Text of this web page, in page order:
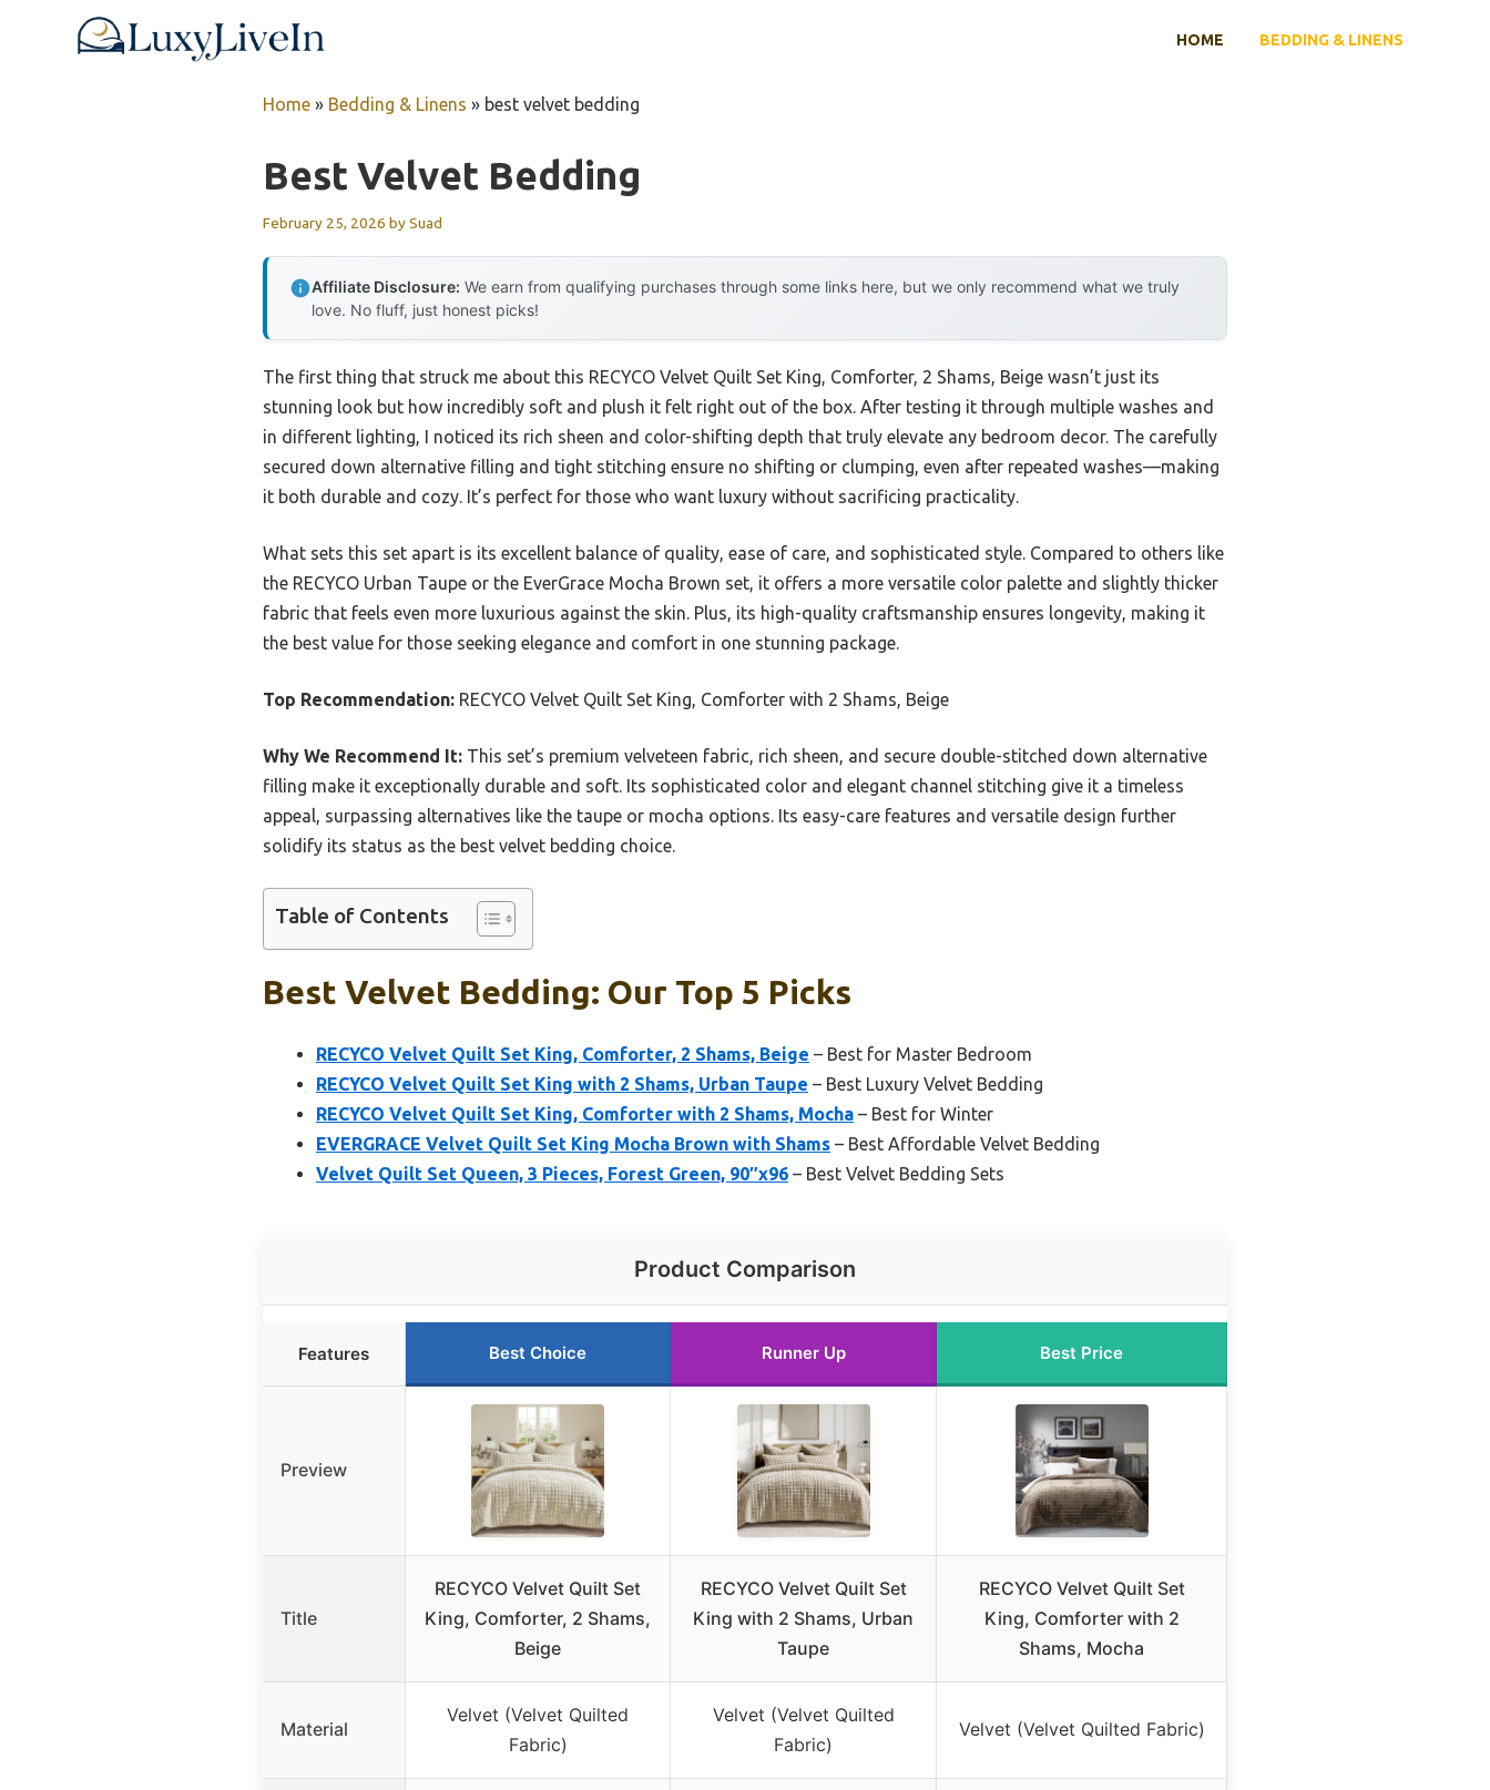
HOME BEDDING & LINENS
Home » Bedding & Linens » best velvet bedding
Best Velvet Bedding
February 25, 2026 bySuad
Affiliate Disclosure: We earn from qualifying purchases through some links here, but we only recommend what we truly
love. No fluff, just honest picks!
The first thing that struck me about this RECYCO Velvet Quilt Set King, Comforter, 2 Shams, Beige wasn’t just its
stunning look but how incredibly soft and plush it felt right out of the box. After testing it through multiple washes and
in different lighting, I noticed its rich sheen and color-shifting depth that truly elevate any bedroom decor. The carefully
secured down alternative filling and tight stitching ensure no shifting or clumping, even after repeated washes—making
it both durable and cozy. It’s perfect for those who want luxury without sacrificing practicality.
What sets this set apart is its excellent balance of quality, ease of care, and sophisticated style. Compared to others like
the RECYCO Urban Taupe or the EverGrace Mocha Brown set, it offers a more versatile color palette and slightly thicker
fabric that feels even more luxurious against the skin. Plus, its high-quality craftsmanship ensures longevity, making it
the best value for those seeking elegance and comfort in one stunning package.
Top Recommendation: RECYCO Velvet Quilt Set King, Comforter with 2 Shams, Beige
Why We Recommend It: This set’s premium velveteen fabric, rich sheen, and secure double-stitched down alternative
filling make it exceptionally durable and soft. Its sophisticated color and elegant channel stitching give it a timeless
appeal, surpassing alternatives like the taupe or mocha options. Its easy-care features and versatile design further
solidify its status as the best velvet bedding choice.
Table of Contents
Best Velvet Bedding: Our Top 5 Picks
RECYCO Velvet Quilt Set King, Comforter, 2 Shams, Beige – Best for Master Bedroom
RECYCO Velvet Quilt Set King with 2 Shams, Urban Taupe – Best Luxury Velvet Bedding
RECYCO Velvet Quilt Set King, Comforter with 2 Shams, Mocha – Best for Winter
EVERGRACE Velvet Quilt Set King Mocha Brown with Shams – Best Affordable Velvet Bedding
Velvet Quilt Set Queen, 3 Pieces, Forest Green, 90″x96 – Best Velvet Bedding Sets
Product Comparison
Features Best Choice Runner Up Best Price
Preview
Title
RECYCO Velvet Quilt Set
King, Comforter, 2 Shams,
Beige
RECYCO Velvet Quilt Set
King with 2 Shams, Urban
Taupe
RECYCO Velvet Quilt Set
King, Comforter with 2
Shams, Mocha
Material
Velvet (Velvet Quilted
Fabric)
Velvet (Velvet Quilted
Fabric)
Velvet (Velvet Quilted Fabric)